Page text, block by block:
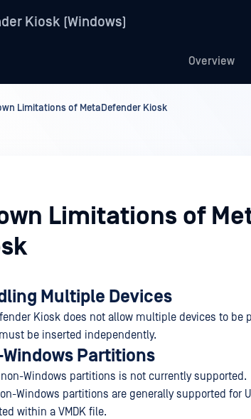
Kiosk (Windows)
Overview
Limitations of MetaDefender Kiosk
Limitations of
Multiple Devices
Kiosk does not allow multiple devices to be
be inserted independently.
Partitions
Windows partitions is not currently supported.
Windows partitions are generally supported for
within a VMDK file.